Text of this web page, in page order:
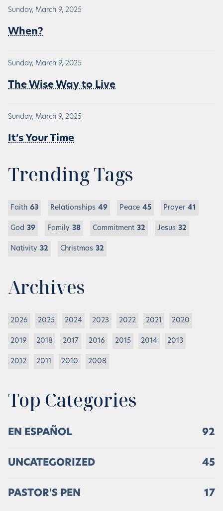
Sunday, March 9, 2025
When?
Sunday, March 9, 2025
The Wise Way to Live
Sunday, March 9, 2025
It’s Your Time
Trending Tags
Faith 63 Relationships 49 Peace 45 Prayer 41
God 39 Family 38 Commitment 32 Jesus 32
Nativity 32 Christmas 32
Archives
2026 2025 2024 2023 2022 2021 2020
2019 2018 2017 2016 2015 2014 2013
2012 2011 2010 2008
Top Categories
EN ESPAÑOL 92
UNCATEGORIZED 45
PASTOR'S PEN 17